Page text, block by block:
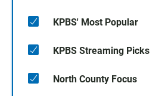
KPBS' Most Popular
KPBS Streaming Picks
North County Focus